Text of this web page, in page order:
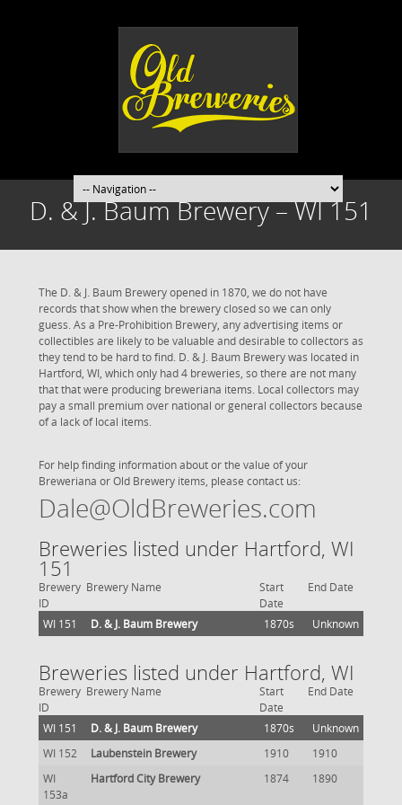
D. & J. Baum Brewery – WI 151
The D. & J. Baum Brewery opened in 1870, we do not have
records that show when the brewery closed so we can only
guess. As a Pre-Prohibition Brewery, any advertising items or
collectibles are likely to be valuable and desirable to collectors as
they tend to be hard to find. D. & J. Baum Brewery was located in
Hartford, WI, which only had 4 breweries, so there are not many
that that were producing breweriana items. Local collectors may
pay a small premium over national or general collectors because
of a lack of local items.
For help finding information about or the value of your
Breweriana or Old Brewery items, please contact us:
Dale@OldBreweries.com
Breweries listed under Hartford, WI
151
Brewery
ID
Brewery Name
Start
Date
End Date
WI 151 D. & J. Baum Brewery 1870s Unknown
Breweries listed under Hartford, WI
Brewery
ID
Brewery Name
Start
Date
End Date
WI 151 D. & J. Baum Brewery 1870s
Unknown
WI 152
Laubenstein Brewery 1910
1910
WI
153a
Hartford City Brewery 1874 1890